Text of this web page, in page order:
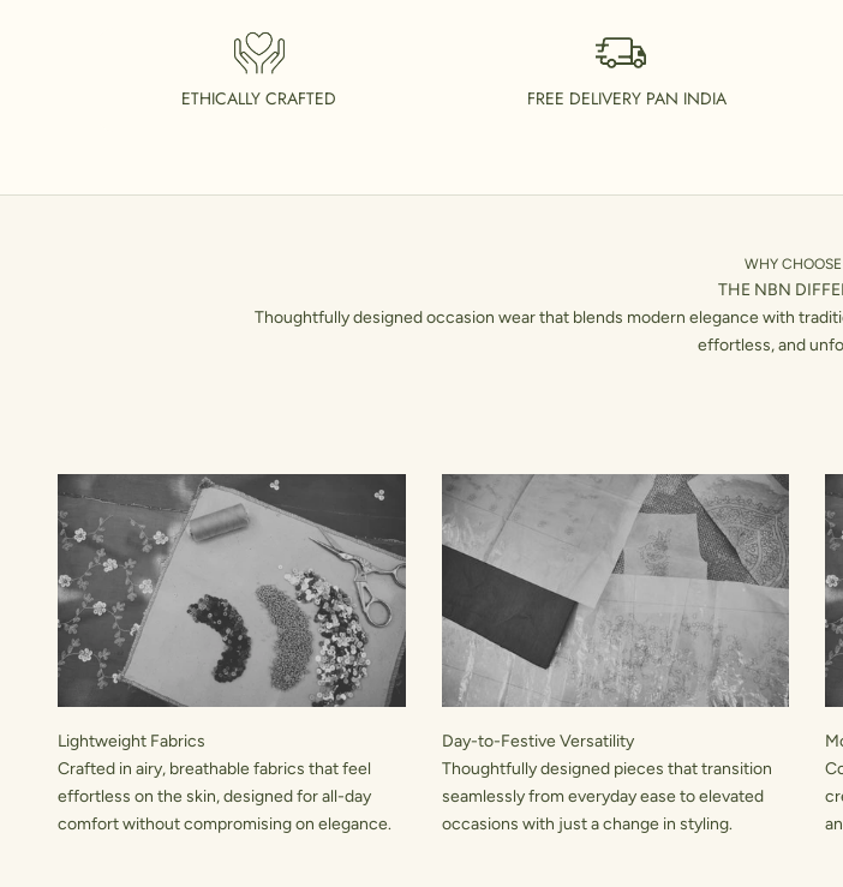
ETHICALLY CRAFTED FREE DELIVERY PAN INDIA
WHY CHOOSE
THE NBN
Thoughtfully designed occasion wear that blends modern elegance with
effortless, and
Lightweight Fabrics
Crafted in airy, breathable fabrics that feel
effortless on the skin, designed for all-day
comfort without compromising on elegance.
Day-to-Festive Versatility
Thoughtfully designed pieces that transition
seamlessly from everyday ease to elevated
occasions with just a change in styling.